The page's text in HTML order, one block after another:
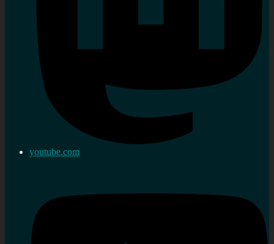
youtube.com